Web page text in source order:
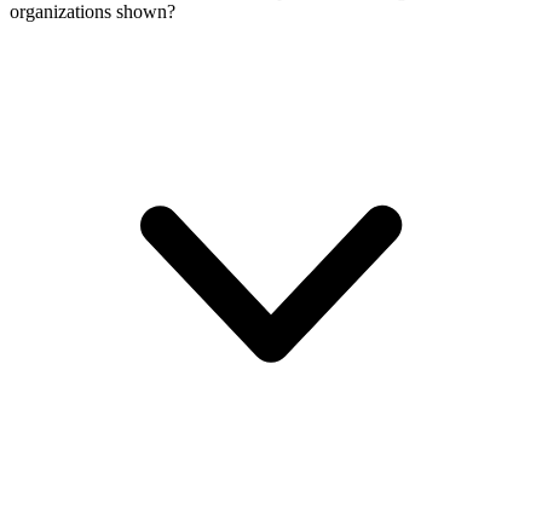
organizations shown?